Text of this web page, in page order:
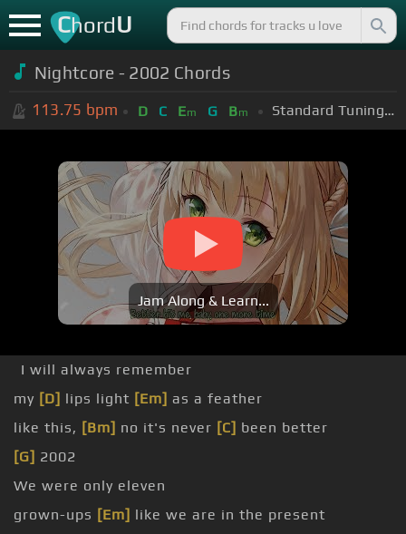
ChordU
Nightcore - 2002 Chords
113.75 bpm D C Em G Bm Standard Tuning (EADGBE)
Jam Along & Learn...
I will always remember
my [D] lips light [Em] as a feather
like this, [Bm] no it's never [C] been better
[G] 2002
We were only eleven
grown-ups [Em] like we are in the present